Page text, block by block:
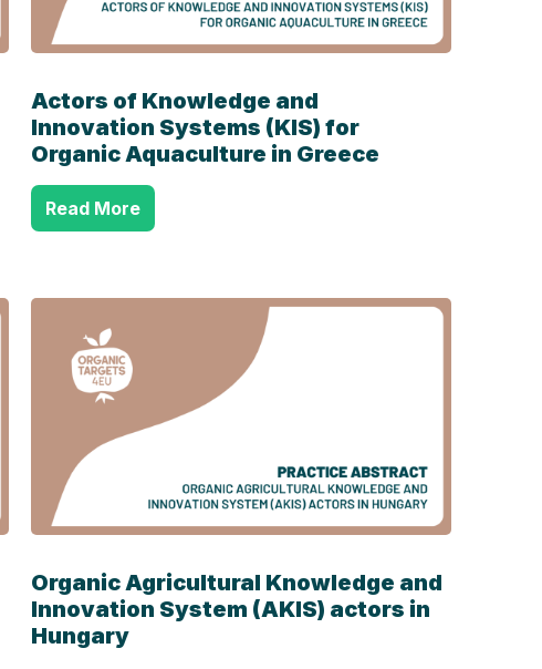
Actors of Knowledge and
Innovation Systems (KIS) for
Organic Aquaculture in Greece
Read More
Organic Agricultural Knowledge and
Innovation System (AKIS) actors in
Hungary